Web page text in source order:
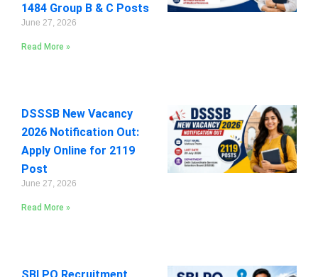
1484 Group B & C Posts
June 27, 2026
Read More »
DSSSB New Vacancy
2026 Notification Out:
Apply Online for 2119
Post
June 27, 2026
Read More »